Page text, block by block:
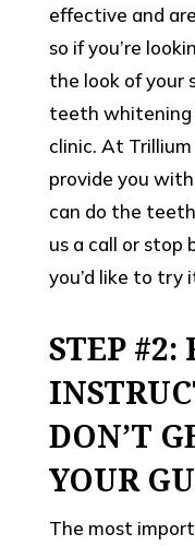
effective and
so if you’re
the look of your
teeth whitening
clinic. At
provide you
can do the
us a call or stop
you’d like to try
STEP
DON’T
YOUR
The most